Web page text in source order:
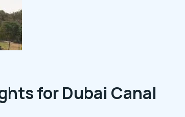
for Dubai Canal